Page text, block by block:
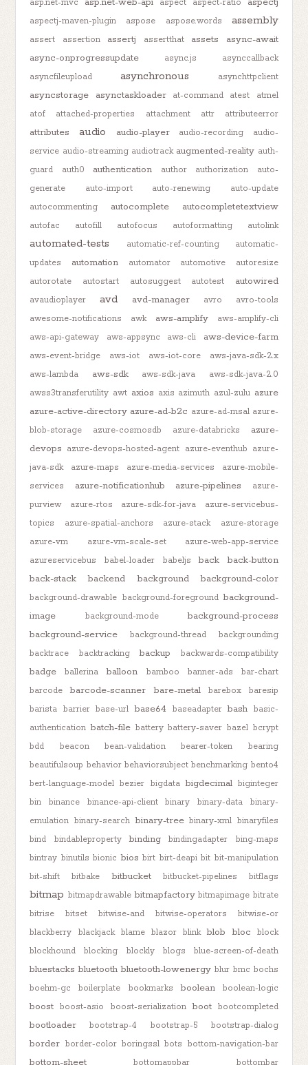
asp.net-mvc
aspect aspect-ratio
aspectj-maven-plugin aspose aspose.words assembly
assert assertion assertj assertthat assets
async-await
async-onprogressupdate
async.js
asynccallback
asyncfileupload
asynchronous asynchttpclient
asyncstorage asynctaskloader at-command atest
atmel
atof
attached-properties attachment attr attributeerror
attributes audio audio-player audio-recording
audio-
service audio-streaming audiotrack augmented-reality auth-
guard
auth0 authentication author authorization
auto-
generate
auto-import auto-renewing
auto-update
autocommenting
autocomplete autocompletetextview
autofac autofill autofocus autoformatting autolink
automated-tests automatic-ref-counting
automatic-
updates
automation automator automotive
autoresize
autorotate
autostart autosuggest autotest autowired
avaudioplayer avd avd-manager avro
avro-tools
awesome-notifications
awk aws-amplify
aws-amplify-cli
aws-api-gateway
aws-appsync aws-cli aws-device-farm
aws-event-bridge aws-iot aws-iot-core
aws-java-sdk-2.x
aws-lambda
aws-sdk aws-sdk-java
aws-sdk-java-2.0
awss3transferutility awt axios axis azimuth azul-zulu azure
azure-active-directory azure-ad-b2c azure-ad-msal azure-
blob-storage
azure-cosmosdb azure-databricks
azure-
devops azure-devops-hosted-agent azure-eventhub azure-
java-sdk
azure-maps azure-media-services
azure-mobile-
services
azure-notificationhub azure-pipelines
azure-
purview
azure-rtos azure-sdk-for-java
azure-servicebus-
topics
azure-spatial-anchors azure-stack
azure-storage
azure-vm
azure-vm-scale-set
azure-web-app-service
azureservicebus
babel-loader babeljs back
back-button
back-stack
backend background background-color
background-drawable background-foreground background-
image
background-mode
background-process
background-service
background-thread
backgrounding
backtrace
backtracking backup backwards-compatibility
badge ballerina balloon bamboo banner-ads
bar-chart
barcode
barcode-scanner bare-metal barebox
baresip
barista barrier base-url base64 baseadapter bash basic-
authentication batch-file battery battery-saver bazel bcrypt
bdd
beacon bean-validation bearer-token
bearing
beautifulsoup behavior behaviorsubject benchmarking bento4
bert-language-model bezier bigdata bigdecimal biginteger
bin
binance binance-api-client binary binary-data
binary-
emulation binary-search binary-tree binary-xml binaryfiles
bind
bindableproperty binding bindingadapter
bing-maps
bintray binutils bionic bios birt birt-deapi bit bit-manipulation
bit-shift
bitbake bitbucket bitbucket-pipelines bitflags
bitmap bitmapdrawable bitmapfactory bitmapimage bitrate
bitrise
bitset bitwise-and bitwise-operators
bitwise-or
blackberry
blackjack blame blazor blink blob bloc
block
blockhound
blocking blockly blogs blue-screen-of-death
bluestacks bluetooth bluetooth-lowenergy blur bmc bochs
boehm-gc
boilerplate bookmarks boolean boolean-logic
boost boost-asio boost-serialization boot bootcompleted
bootloader bootstrap-4 bootstrap-5 bootstrap-dialog
border border-color boringssl bots bottom-navigation-bar
bottom-sheet bottomappbar bottombar